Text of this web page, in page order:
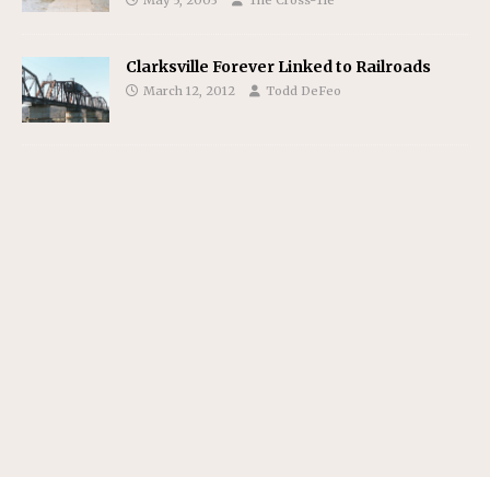
Clarksville Forever Linked to Railroads
March 12, 2012 Todd DeFeo